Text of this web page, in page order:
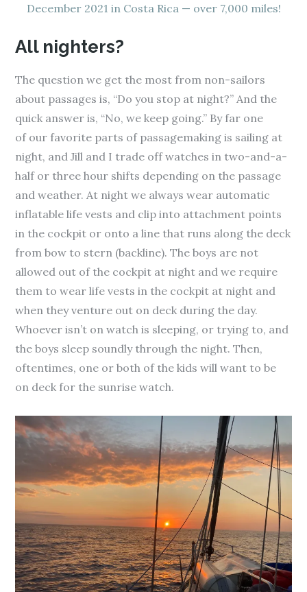
December 2021 in Costa Rica — over 7,000 miles!
All nighters?
The question we get the most from non-sailors
about passages is, “Do you stop at night?” And the
quick answer is, “No, we keep going.” By far one
of our favorite parts of passagemaking is sailing at
night, and Jill and I trade off watches in two-and-a-
half or three hour shifts depending on the passage
and weather. At night we always wear automatic
inflatable life vests and clip into attachment points
in the cockpit or onto a line that runs along the deck
from bow to stern (backline). The boys are not
allowed out of the cockpit at night and we require
them to wear life vests in the cockpit at night and
when they venture out on deck during the day.
Whoever isn’t on watch is sleeping, or trying to, and
the boys sleep soundly through the night. Then,
oftentimes, one or both of the kids will want to be
on deck for the sunrise watch.